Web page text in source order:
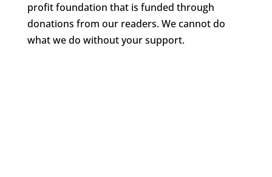
profit foundation that is funded through
donations from our readers. We cannot do
what we do without your support.